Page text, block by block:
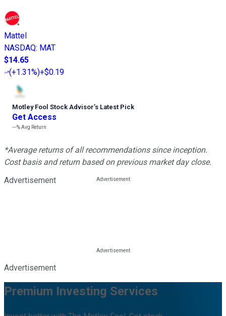
Mattel
NASDAQ: MAT
$14.65
(+1.31%)+$0.19
Motley Fool Stock Advisor’s Latest Pick
Get Access
---%Avg Return
*Average returns of all recommendations since inception.
Cost basis and return based on previous market day close.
Advertisement
Advertisement
Premium Investing Services